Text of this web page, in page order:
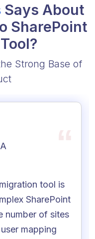
Says About
SharePoint
Strong Base of
tool is
SharePoint
number of sites
mapping